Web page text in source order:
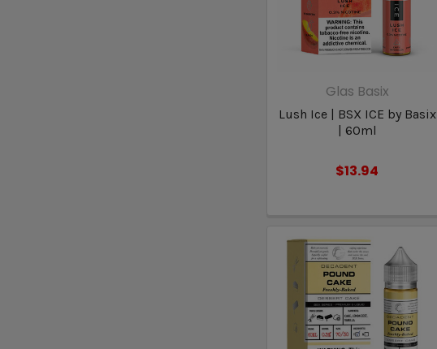
Glas Basix
Lush Ice | BSX ICE by Basix
| 60ml
$13.94